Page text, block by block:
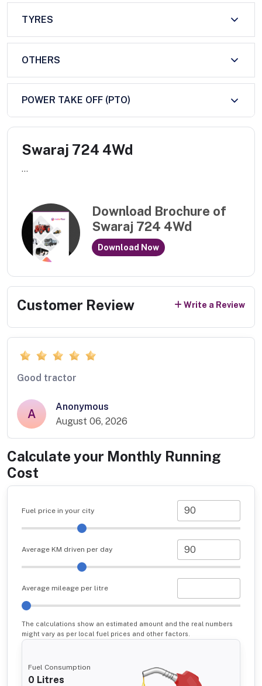
TYRES
OTHERS
POWER TAKE OFF (PTO)
Swaraj 724 4Wd
...
Download Brochure of
Swaraj 724 4Wd
Download Now
Customer Review Write a Review
Good tractor
A
Anonymous
August 06, 2026
Calculate your Monthly Running
Cost
Fuel price in your city
Average KM driven per day
Average mileage per litre
The calculations show an estimated amount and the real numbers
might vary as per local fuel prices and other factors.
Fuel Consumption
0 Litres